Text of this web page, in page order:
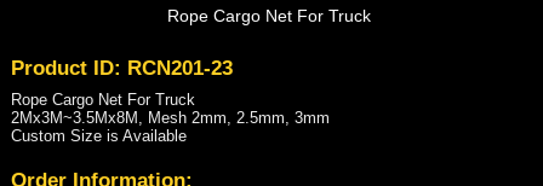
Rope Cargo Net For Truck
Product ID: RCN201-23
Rope Cargo Net For Truck
2Mx3M~3.5Mx8M, Mesh 2mm, 2.5mm, 3mm
Custom Size is Available
Order Information: